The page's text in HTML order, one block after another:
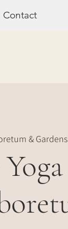
Contact
& Gardens